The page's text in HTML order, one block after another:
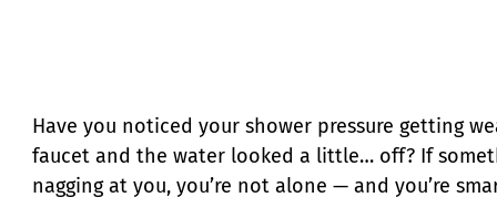
Have you noticed your shower pressure getting
faucet and the water looked a little… off? If
nagging at you, you’re not alone — and you’re